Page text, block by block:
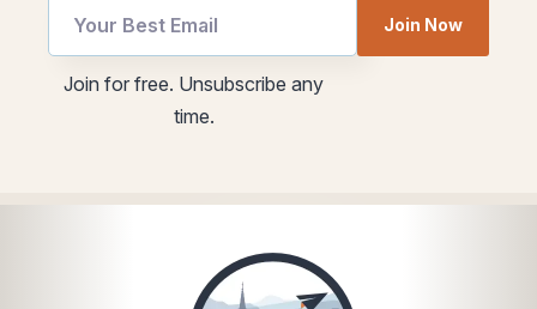
utm
Email
Join Now
Join for free. Unsubscribe any
time.